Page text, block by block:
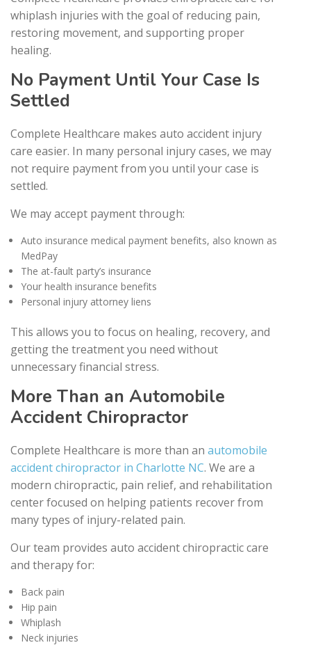
whiplash injuries with the goal of reducing pain,
restoring movement, and supporting proper
healing.
No Payment Until Your Case Is
Settled
Complete Healthcare makes auto accident injury
care easier. In many personal injury cases, we may
not require payment from you until your case is
settled.
We may accept payment through:
Auto insurance medical payment benefits, also known as
MedPay
The at-fault party’s insurance
Your health insurance benefits
Personal injury attorney liens
This allows you to focus on healing, recovery, and
getting the treatment you need without
unnecessary financial stress.
More Than an Automobile
Accident Chiropractor
Complete Healthcare is more than an automobile
accident chiropractor in Charlotte NC. We are a
modern chiropractic, pain relief, and rehabilitation
center focused on helping patients recover from
many types of injury-related pain.
Our team provides auto accident chiropractic care
and therapy for:
Back pain
Hip pain
Whiplash
Neck injuries